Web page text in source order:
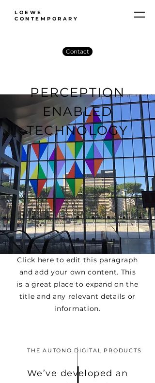
LOEWE
CONTEMPORARY
Contact
PERCEPTION
ENABLED
TECHNOLOGY
Click here to edit this paragraph
and add your own content. This
is a great place to expand on the
title and any relevant details or
information.
THE AUTONO DIGITAL PRODUCTS
We’ve developed an